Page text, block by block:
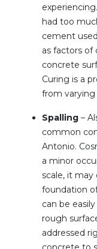
had too
cement
as factors of
concrete
Curing is a
from
Spalling –
common
Antonio.
a minor
scale, it
foundation
can be
rough
addressed